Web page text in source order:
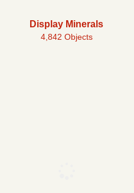
Display Minerals
4,842 Objects